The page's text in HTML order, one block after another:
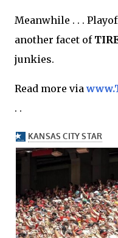
Meanwhile . . .
another facet of
junkies.
Read more via
. .